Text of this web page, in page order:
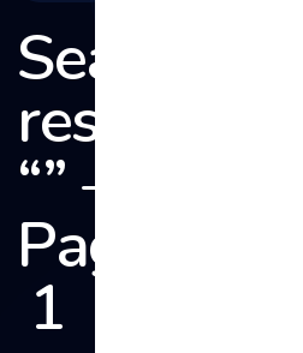
Search
results:
“” –
Page
1